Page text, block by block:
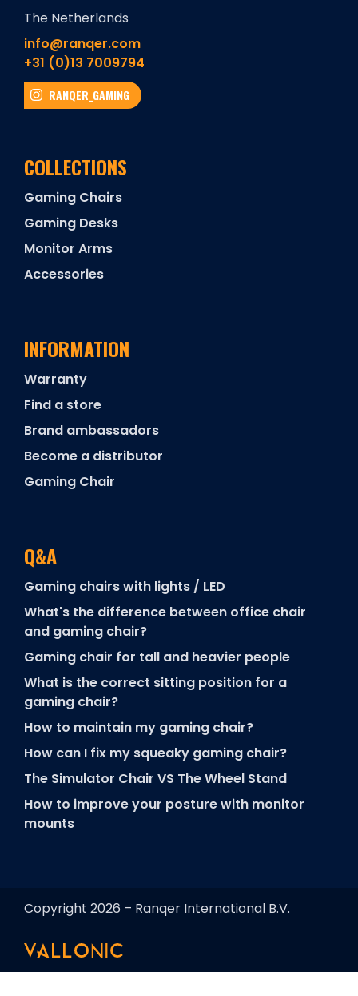
The Netherlands
info@ranqer.com
+31 (0)13 7009794
RANQER_GAMING
COLLECTIONS
Gaming Chairs
Gaming Desks
Monitor Arms
Accessories
INFORMATION
Warranty
Find a store
Brand ambassadors
Become a distributor
Gaming Chair
Q&A
Gaming chairs with lights / LED
What's the difference between office chair
and gaming chair?
Gaming chair for tall and heavier people
What is the correct sitting position for a
gaming chair?
How to maintain my gaming chair?
How can I fix my squeaky gaming chair?
The Simulator Chair VS The Wheel Stand
How to improve your posture with monitor
mounts
Copyright 2026 – Ranqer International B.V.